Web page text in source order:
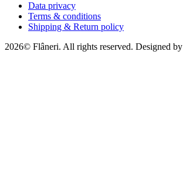
Data privacy
Terms & conditions
Shipping & Return policy
2026© Flâneri. All rights reserved. Designed by